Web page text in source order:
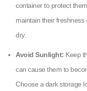
container to protect
maintain their
dry.
Avoid Sunlight: Keep
can cause them to
Choose a dark storage